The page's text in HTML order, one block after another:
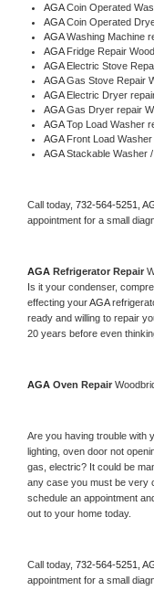
AGA Coin Operated
AGA Coin Operated
AGA Washing Machine
AGA Fridge Repair
AGA Electric Stove
AGA Gas Stove Repair
AGA Electric Dryer
AGA Gas Dryer repair
AGA Top Load Washer
AGA Front Load
AGA Stackable Washer
Call today, 732-564-5251,
appointment for a small
AGA Refrigerator Repair
Is it your condenser,
effecting your AGA
ready and willing to repair
20 years before even
AGA Oven Repair
Are you having trouble with
lighting, oven door not
gas, electric? It could be
any case you must be very
schedule an appointment
out to your home today.
Call today, 732-564-5251,
appointment for a small